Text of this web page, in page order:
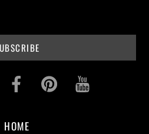
InstagramFacebookPinterest
HOME